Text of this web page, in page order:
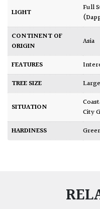
LIGHT Full
CONTINENT OF
ORIGIN
Asia
FEATURES
TREE SIZE
SITUATION
City
HARDINESS